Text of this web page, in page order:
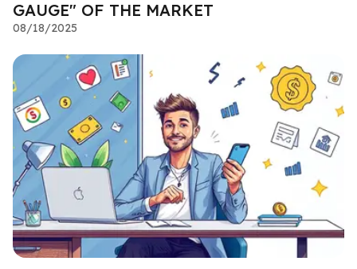
GAUGE" OF THE MARKET
08/18/2025